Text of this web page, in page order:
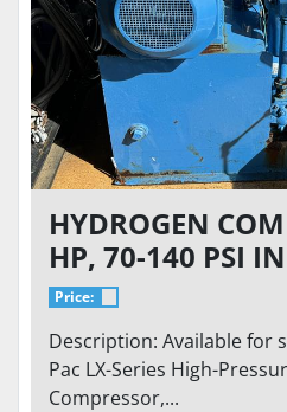
HYDROGEN
HP, 70-140 PSI
DISCHARGE AT 50
Price:
Description: Available for
Pac LX-Series High-
Compressor,...